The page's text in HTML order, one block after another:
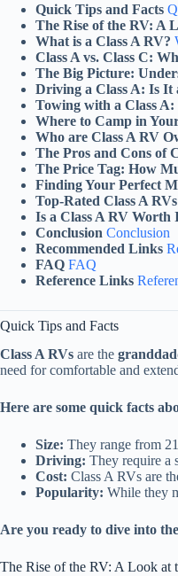
Quick Tips and Facts
The Rise of the RV: A
What is a Class A RV?
Class A vs. Class C:
The Big Picture:
Driving a Class A: Is It
Towing with a Class
Where to Camp in
Who are Class A RV
The Pros and Cons of
The Price Tag: How
Finding Your Perfect
Top-Rated Class A
Is a Class A RV Worth
Conclusion Conclusion
Recommended Links
FAQ FAQ
Reference Links
Quick Tips and Facts
Class A RVs are the
need for comfortable and
Here are some quick facts
Size: They range from
Driving: They require a
Cost: Class A RVs are
Popularity: While they
Are you ready to dive into
The Rise of the RV: A Look at